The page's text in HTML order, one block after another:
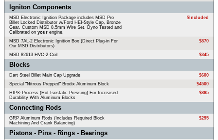
Igniton Components
MSD Electronic Ignition Package includes MSD Pro
Billet Locked Distributor w/Ford HEI-Style Cap, Bronze
Gear, Custom MSD 8.5mm Wire Set. Dyno Tested and
Calibrated on your engine.
$Included
MSD 7AL-2 Electronic Ignition Box (Direct Plug-in For
Our MSD Distributors)
$870
MSD 82613 HVC-2 Coil $345
Blocks
Dart Steel Billet Main Cap Upgrade
$600
Special "Nitrous Prepped" Brodix Aluminum Block
$4500
HIP® Process (Hot Isostatic Pressing) For Increased
Durability With Aluminum Blocks
$865
Connecting Rods
GRP Aluminum Rods (Includes Required Block
Machining And Crank Balancing)
$295
Pistons - Pins - Rings - Bearings